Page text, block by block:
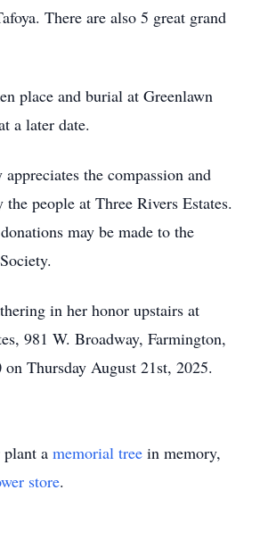
There are also 5 great grand
place and burial at Greenlawn
a later date.
the compassion and
the people at Three Rivers Estates.
may be made to the
in her honor upstairs at
981 W. Broadway, Farmington,
Thursday August 21st, 2025.
plant a memorial tree in memory,
store.